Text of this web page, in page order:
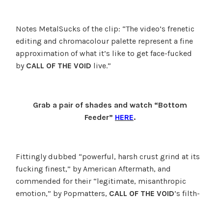
Notes MetalSucks of the clip: “The video’s frenetic
editing and chromacolour palette represent a fine
approximation of what it’s like to get face-fucked
by CALL OF THE VOID live.”
Grab a pair of shades and watch “Bottom
Feeder” HERE.
Fittingly dubbed “powerful, harsh crust grind at its
fucking finest,” by American Aftermath, and
commended for their “legitimate, misanthropic
emotion,” by Popmatters, CALL OF THE VOID’s filth-